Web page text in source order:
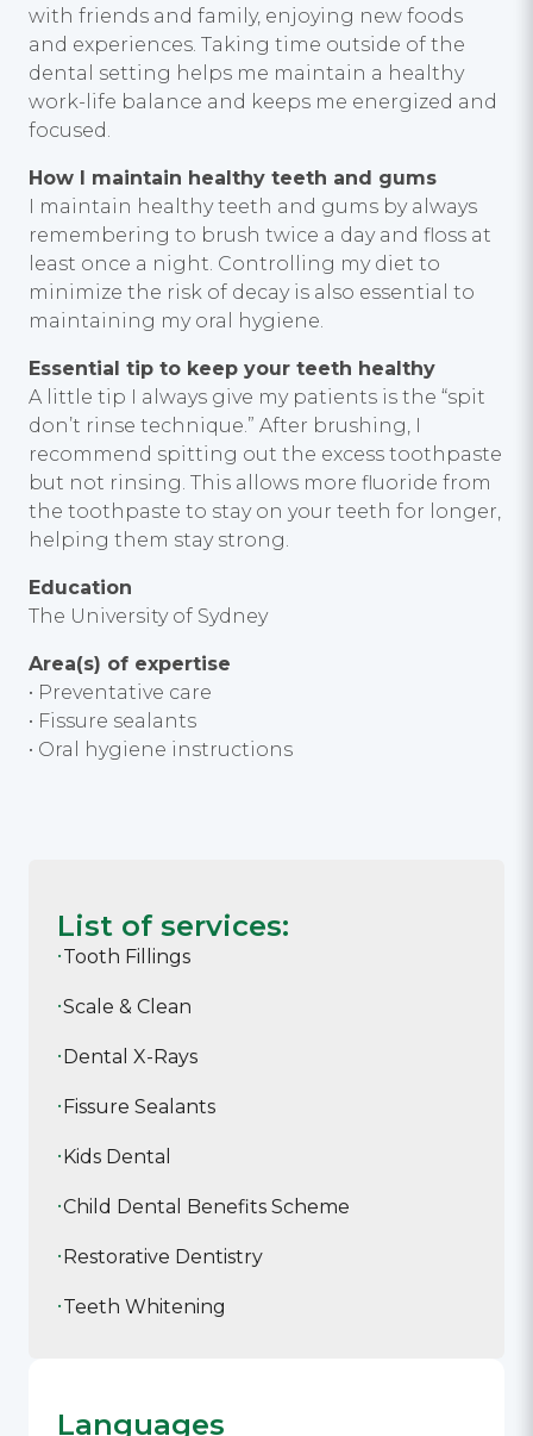
with friends and family, enjoying new foods
and experiences. Taking time outside of the
dental setting helps me maintain a healthy
work-life balance and keeps me energized and
focused.
How I maintain healthy teeth and gums
I maintain healthy teeth and gums by always
remembering to brush twice a day and floss at
least once a night. Controlling my diet to
minimize the risk of decay is also essential to
maintaining my oral hygiene.
Essential tip to keep your teeth healthy
A little tip I always give my patients is the “spit
don’t rinse technique.” After brushing, I
recommend spitting out the excess toothpaste
but not rinsing. This allows more fluoride from
the toothpaste to stay on your teeth for longer,
helping them stay strong.
Education
The University of Sydney
Area(s) of expertise
• Preventative care
• Fissure sealants
• Oral hygiene instructions
Languages
List of services:
Tooth Fillings
Scale & Clean
Dental X-Rays
Fissure Sealants
Kids Dental
Child Dental Benefits Scheme
Restorative Dentistry
Teeth Whitening